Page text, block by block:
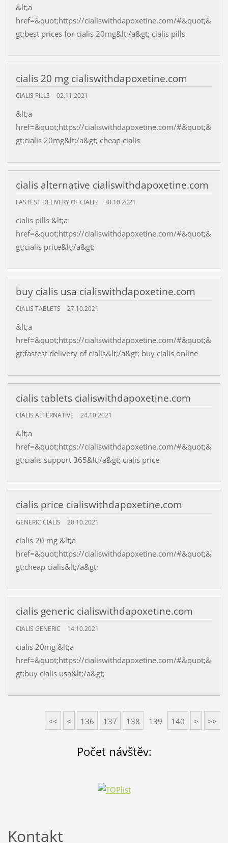
&lt;a
href=&quot;https://cialiswithdapoxetine.com/#&quot;&
gt;best prices for cialis 20mg&lt;/a&gt; cialis pills
cialis 20 mg cialiswithdapoxetine.com
CIALIS PILLS 02.11.2021
&lt;a
href=&quot;https://cialiswithdapoxetine.com/#&quot;&
gt;cialis 20mg&lt;/a&gt; cheap cialis
cialis alternative cialiswithdapoxetine.com
FASTEST DELIVERY OF CIALIS 30.10.2021
cialis pills &lt;a
href=&quot;https://cialiswithdapoxetine.com/#&quot;&
gt;cialis price&lt;/a&gt;
buy cialis usa cialiswithdapoxetine.com
CIALIS TABLETS 27.10.2021
&lt;a
href=&quot;https://cialiswithdapoxetine.com/#&quot;&
gt;fastest delivery of cialis&lt;/a&gt; buy cialis online
cialis tablets cialiswithdapoxetine.com
CIALIS ALTERNATIVE 24.10.2021
&lt;a
href=&quot;https://cialiswithdapoxetine.com/#&quot;&
gt;cialis support 365&lt;/a&gt; cialis price
cialis price cialiswithdapoxetine.com
GENERIC CIALIS 20.10.2021
cialis 20 mg &lt;a
href=&quot;https://cialiswithdapoxetine.com/#&quot;&
gt;cheap cialis&lt;/a&gt;
cialis generic cialiswithdapoxetine.com
CIALIS GENERIC 14.10.2021
cialis 20mg &lt;a
href=&quot;https://cialiswithdapoxetine.com/#&quot;&
gt;buy cialis usa&lt;/a&gt;
<< < 136 137 138 139 140 > >>
Počet návštěv:
Kontakt